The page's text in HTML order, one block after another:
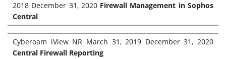
2018 December 31, 2020 Firewall Management in Sophos
Central
Cyberoam iView NR March 31, 2019 December 31, 2020
Central Firewall Reporting